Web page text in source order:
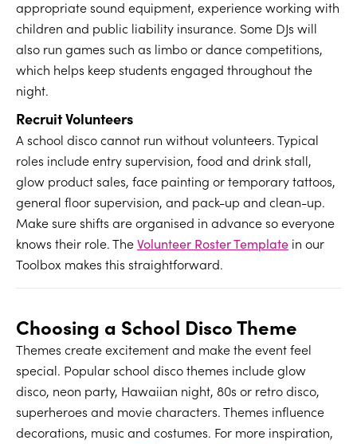
appropriate sound equipment, experience working with
children and public liability insurance. Some DJs will
also run games such as limbo or dance competitions,
which helps keep students engaged throughout the
night.
Recruit Volunteers
A school disco cannot run without volunteers. Typical
roles include entry supervision, food and drink stall,
glow product sales, face painting or temporary tattoos,
general floor supervision, and pack-up and clean-up.
Make sure shifts are organised in advance so everyone
knows their role. TheVolunteer Roster Template in our
Toolbox makes this straightforward.
Choosing a School Disco Theme
Themes create excitement and make the event feel
special. Popular school disco themes include glow
disco, neon party, Hawaiian night, 80s or retro disco,
superheroes and movie characters. Themes influence
decorations, music and costumes. For more inspiration,